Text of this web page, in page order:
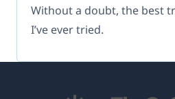
Without a doubt, the best
I’ve ever tried.